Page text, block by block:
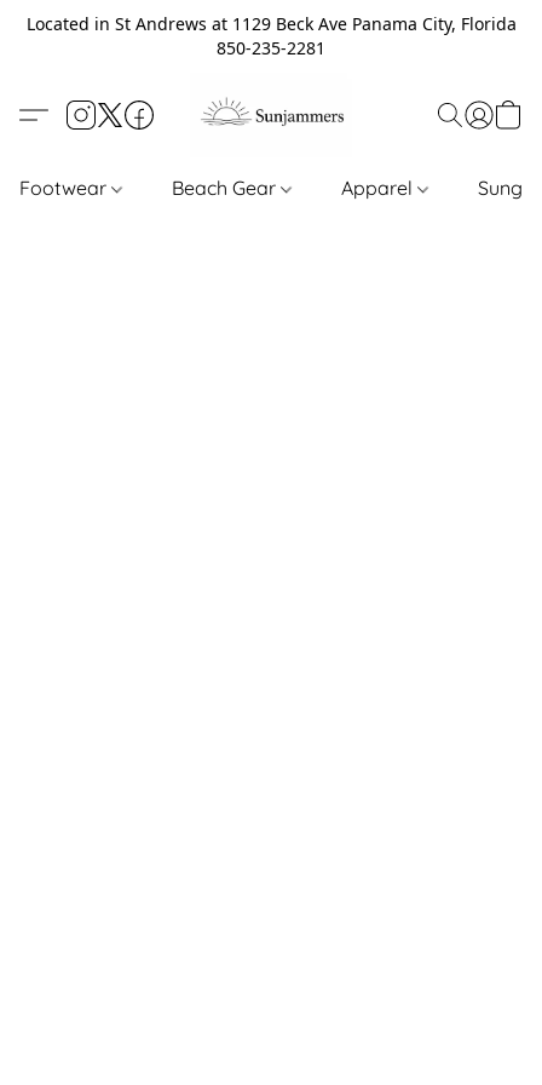
Located in St Andrews at 1129 Beck Ave Panama City, Florida
850-235-2281
Footwear Beach Gear Apparel